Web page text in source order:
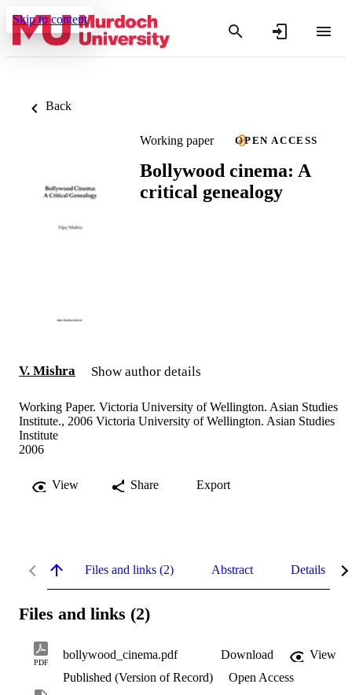
Skip to content
Back
Working paper OPEN ACCESS
Bollywood cinema: A
critical genealogy
V. Mishra Show author details
Working Paper. Victoria University of Wellington. Asian Studies
Institute., 2006 Victoria University of Wellington. Asian Studies
Institute
2006
View Share Export
Files and links (2) Abstract Details
Files and links (2)
PDF
bollywood_cinema.pdf Download
View
Published (Version of Record)
Open Access